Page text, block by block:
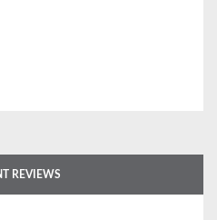
REVIEWS